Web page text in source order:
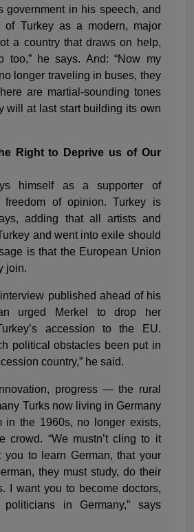
government in his speech, and
of Turkey as a modern, major
a country that draws on help,
too,” he says. And: “Now my
longer traveling in buses, they
are martial-sounding tones
will at last start building its own
Right to Deprive us of Our
himself as a supporter of
freedom of opinion. Turkey is
adding that all artists and
and went into exile should
is that the European Union
join.
published ahead of his
urged Merkel to drop her
accession to the EU.
political obstacles been put in
country,” he said.
progress — the rural
Turks now living in Germany
in the 1960s, no longer exists,
crowd. “We mustn’t cling to it
you to learn German, that your
they must study, do their
I want you to become doctors,
politicians in Germany,” says